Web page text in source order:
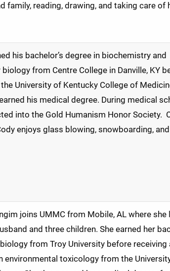
family, reading, drawing, and taking care of
his bachelor’s degree in biochemistry and
from Centre College in Danville, KY
University of Kentucky College of
his medical degree. During medical
into the Gold Humanism Honor Society.
enjoys glass blowing, snowboarding,
joins UMMC from Mobile, AL where she
and three children. She earned her
from Troy University before receiving
environmental toxicology from the